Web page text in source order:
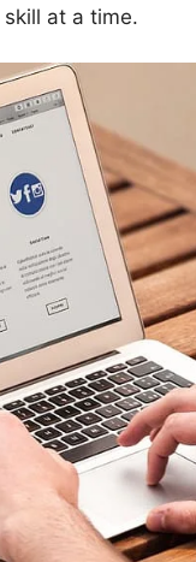
skill at a time.